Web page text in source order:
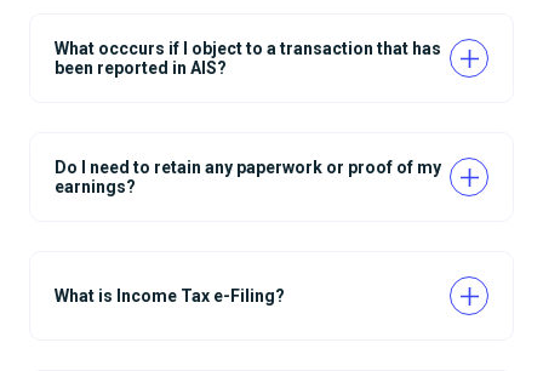
What occcurs if I object to a transaction that has
been reported in AIS?
Do I need to retain any paperwork or proof of my
earnings?
What is Income Tax e-Filing?